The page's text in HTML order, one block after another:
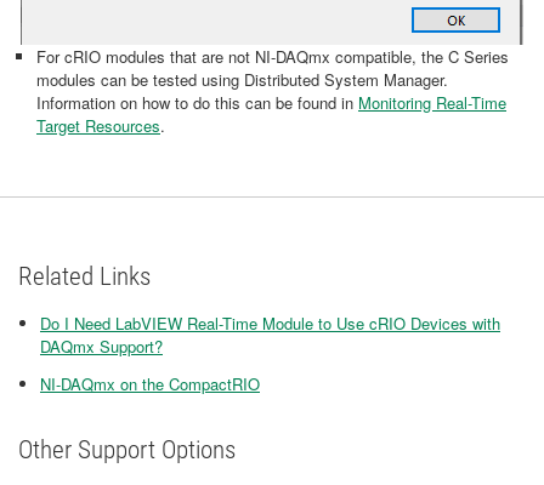
For cRIO modules that are not NI-DAQmx compatible, the C Series
modules can be tested using Distributed System Manager.
Information on how to do this can be found in Monitoring Real-Time
Target Resources.
Related Links
Do I Need LabVIEW Real-Time Module to Use cRIO Devices with
DAQmx Support?
NI-DAQmx on the CompactRIO
Other Support Options